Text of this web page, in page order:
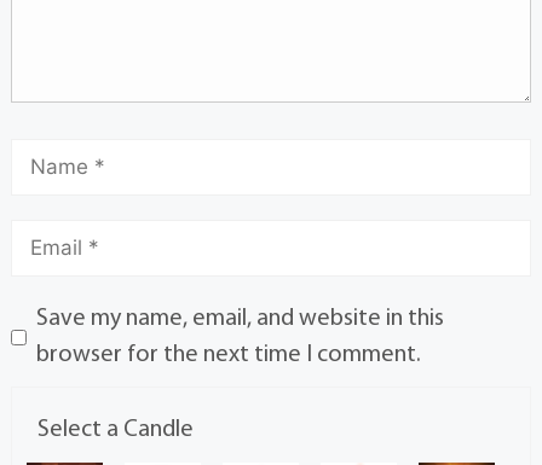
Save my name, email, and website in this
browser for the next time I comment.
Select a Candle